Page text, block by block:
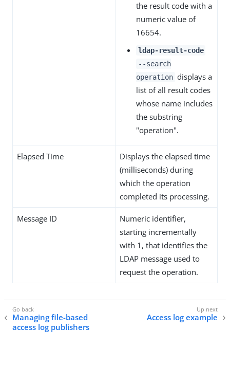
the result code with a
numeric value of
16654.
ldap-result-code
--search
operation displays a
list of all result codes
whose name includes
the substring
"operation".
Elapsed Time
Displays the elapsed time
(milliseconds) during
which the operation
completed its processing.
Message ID
Numeric identifier,
starting incrementally
with 1, that identifies the
LDAP message used to
request the operation.
Managing file-based
access log publishers
Access log example